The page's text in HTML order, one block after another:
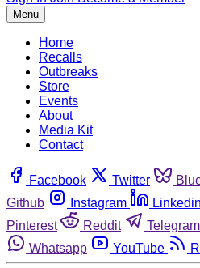
Menu
Home
Recalls
Outbreaks
Store
Events
About
Media Kit
Contact
Facebook Twitter
Github
Instagram Linkedin
Pinterest
Reddit Telegram
Whatsapp
YouTube